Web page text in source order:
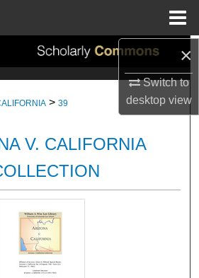
×
Switch to
desktopview
Search
Network™
> 39
V. CALIFORNIA